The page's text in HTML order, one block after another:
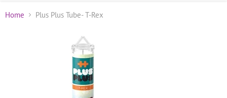
Home Plus Plus Tube- T-Rex